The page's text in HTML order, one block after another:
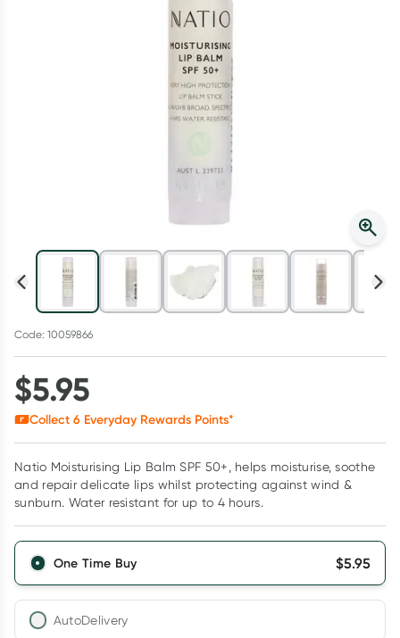
Script Wallet: Collect 500 points*
Collect 500 Everyday Rewards points when you link your
Rewards Card and add your first valid script to Script Wallet*.
Offer available until Wednesday, 30 September.^ T&Cs apply
Code: 10059866
$5.95
Collect 6 Everyday Rewards Points*
Natio Moisturising Lip Balm SPF 50+, helps moisturise, soothe
and repair delicate lips whilst protecting against wind &
sunburn. Water resistant for up to 4 hours.
One Time Buy $5.95
AutoDelivery